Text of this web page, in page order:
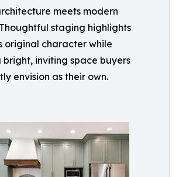
meets modern
staging highlights
original character while
inviting space buyers
envision as their own.